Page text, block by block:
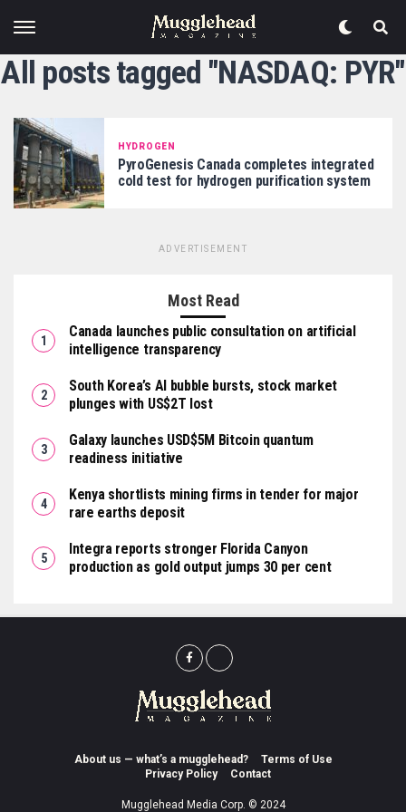
All posts tagged "NASDAQ: PYR"
HYDROGEN
PyroGenesis Canada completes integrated
cold test for hydrogen purification system
ADVERTISEMENT
Most Read
Canada launches public consultation on artificial
intelligence transparency
South Korea’s AI bubble bursts, stock market
plunges with US$2T lost
Galaxy launches USD$5M Bitcoin quantum
readiness initiative
Kenya shortlists mining firms in tender for major
rare earths deposit
Integra reports stronger Florida Canyon
production as gold output jumps 30 per cent
About us — what’s a mugglehead?
Terms of Use
Privacy Policy
Contact
Mugglehead Media Corp. © 2024